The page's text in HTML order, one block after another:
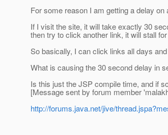
For some reason I am getting a delay
If I visit the site, it will take exactly 30
then try to click another link, it will stall
So basically, I can click links all days
What is causing the 30 second delay in
Is this just the JSP compile time, and if
[Message sent by forum member
http://forums.java.net/jive/